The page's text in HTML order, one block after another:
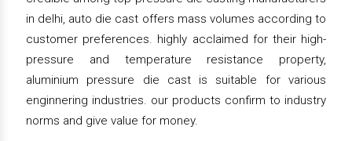
in delhi, auto die cast offers mass volumes according to
customer preferences. highly acclaimed for their high-
pressure and temperature resistance property,
aluminium pressure die cast is suitable for various
enginnering industries. our products confirm to industry
norms and give value for money.